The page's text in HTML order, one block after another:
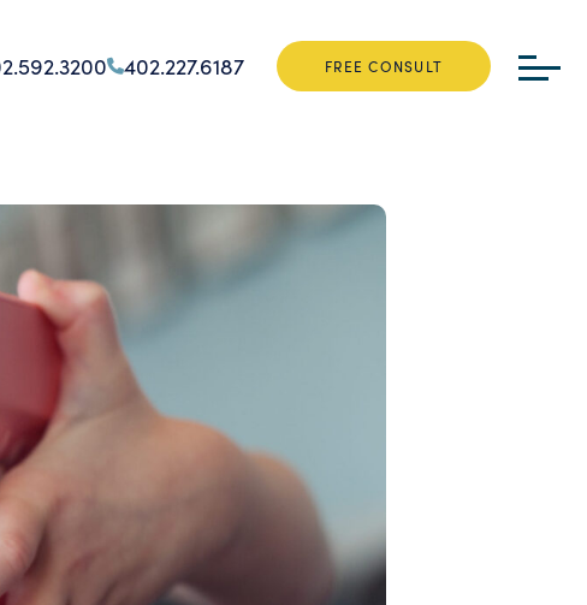
402.227.6187 FREE CONSULT